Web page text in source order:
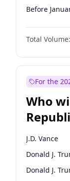
Before
Total Volume:
For the
Who
J.D. Vance
Donald J.
Donald J.